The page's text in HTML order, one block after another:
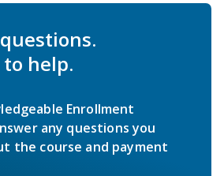
help.
Enrollment
any questions you
the course and payment